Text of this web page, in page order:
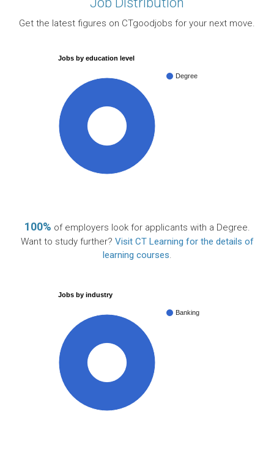
Get the latest figures on CTgoodjobs for your next move.
Jobs by education level
Degree
100% of employers look for applicants with a Degree.
Want to study further? Visit CT Learning for the details of
learning courses.
Jobs by industry
Banking